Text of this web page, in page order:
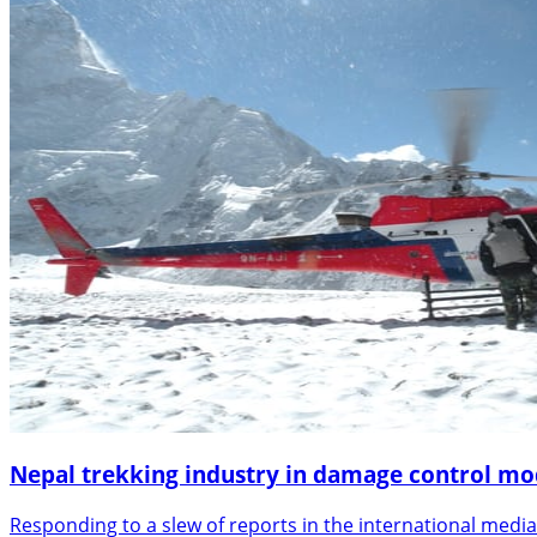
Nepal trekking industry in damage control
Responding to a slew of reports in the international